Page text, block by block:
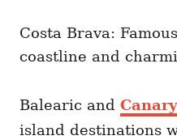
Costa Brava:
coastline and
Balearic and
island destinations